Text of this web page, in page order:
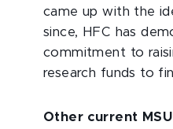
came up with the
since, HFC has
commitment to
research funds to
Other current